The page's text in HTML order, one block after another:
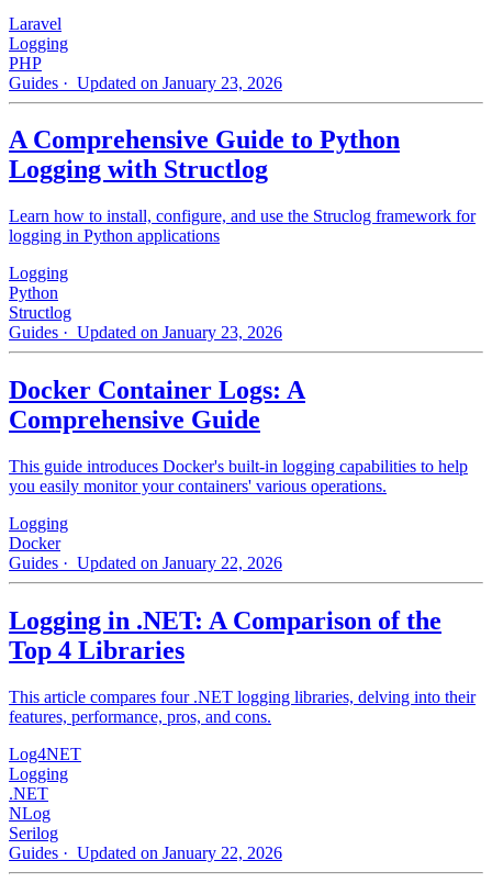
Laravel
Logging
PHP
Guides · Updated on January 23, 2026
A Comprehensive Guide to Python
Logging with Structlog
Learn how to install, configure, and use the Struclog framework for
logging in Python applications
Logging
Python
Structlog
Guides · Updated on January 23, 2026
Docker Container Logs: A
Comprehensive Guide
This guide introduces Docker's built-in logging capabilities to help
you easily monitor your containers' various operations.
Logging
Docker
Guides · Updated on January 22, 2026
Logging in .NET: A Comparison of the
Top 4 Libraries
This article compares four .NET logging libraries, delving into their
features, performance, pros, and cons.
Log4NET
Logging
.NET
NLog
Serilog
Guides · Updated on January 22, 2026